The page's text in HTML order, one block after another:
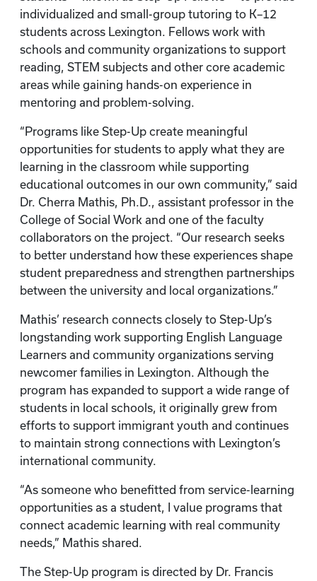
individualized and small-group tutoring to K–12
students across Lexington. Fellows work with
schools and community organizations to support
reading, STEM subjects and other core academic
areas while gaining hands-on experience in
mentoring and problem-solving.
“Programs like Step-Up create meaningful
opportunities for students to apply what they are
learning in the classroom while supporting
educational outcomes in our own community,” said
Dr. Cherra Mathis, Ph.D., assistant professor in the
College of Social Work and one of the faculty
collaborators on the project. “Our research seeks
to better understand how these experiences shape
student preparedness and strengthen partnerships
between the university and local organizations.”
Mathis’ research connects closely to Step-Up’s
longstanding work supporting English Language
Learners and community organizations serving
newcomer families in Lexington. Although the
program has expanded to support a wide range of
students in local schools, it originally grew from
efforts to support immigrant youth and continues
to maintain strong connections with Lexington’s
international community.
“As someone who benefitted from service-learning
opportunities as a student, I value programs that
connect academic learning with real community
needs,” Mathis shared.
The Step-Up program is directed by Dr. Francis